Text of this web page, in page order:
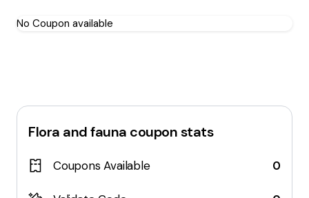
No Coupon available
Flora and fauna coupon stats
Coupons Available 0